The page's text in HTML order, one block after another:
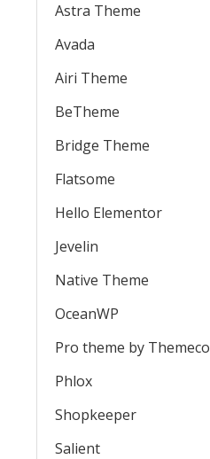
Astra Theme
Avada
Airi Theme
BeTheme
Bridge Theme
Flatsome
Hello Elementor
Jevelin
Native Theme
OceanWP
Pro theme by Themeco
Phlox
Shopkeeper
Salient